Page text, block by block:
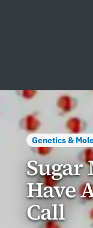
Genetics &
Sugar
Have
Call